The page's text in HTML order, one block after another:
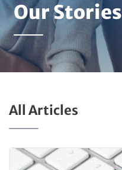
Our Stories
All Articles